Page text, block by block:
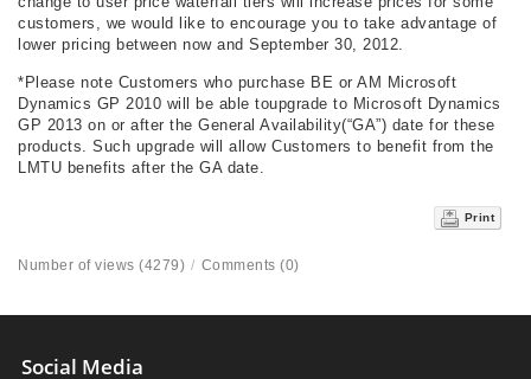
customers, we would like to encourage you to take advantage of
lower pricing between now and September 30, 2012.
*Please note Customers who purchase BE or AM Microsoft
Dynamics GP 2010 will be able toupgrade to Microsoft Dynamics
GP 2013 on or after the General Availability(“GA”) date for these
products. Such upgrade will allow Customers to benefit from the
LMTU benefits after the GA date.
Print
Number of views (4279) / Comments (0)
Social Media